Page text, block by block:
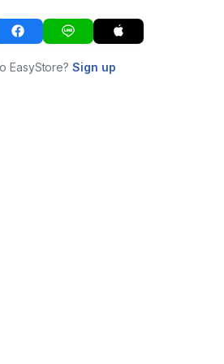
EasyStore?Sign up